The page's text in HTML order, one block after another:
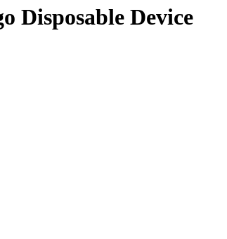
Disposable Device